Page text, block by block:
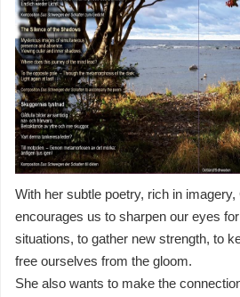
With her subtle poetry, rich in
encourages us to sharpen our eyes
situations, to gather new strength, to
free ourselves from the gloom.
She also wants to make the